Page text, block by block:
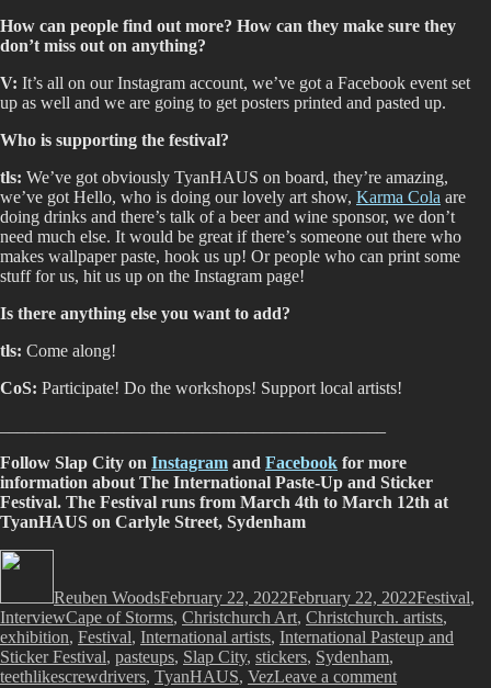
How can people find out more? How can they make sure they
don’t miss out on anything?
V: It’s all on our Instagram account, we’ve got a Facebook event set
up as well and we are going to get posters printed and pasted up.
Who is supporting the festival?
tls: We’ve got obviously TyanHAUS on board, they’re amazing,
we’ve got Hello, who is doing our lovely art show, Karma Cola are
doing drinks and there’s talk of a beer and wine sponsor, we don’t
need much else. It would be great if there’s someone out there who
makes wallpaper paste, hook us up! Or people who can print some
stuff for us, hit us up on the Instagram page!
Is there anything else you want to add?
tls: Come along!
CoS: Participate! Do the workshops! Support local artists!
Follow Slap City on Instagram and Facebook for more
information about The International Paste-Up and Sticker
Festival. The Festival runs from March 4th to March 12th at
TyanHAUS on Carlyle Street, Sydenham
Reuben WoodsFebruary 22, 2022February 22, 2022Festival,
InterviewTags
Cape of Storms, Christchurch Art, Christchurch. artists,
exhibition, Festival, International artists, International Pasteup and
Sticker Festival, pasteups, Slap City, stickers, Sydenham,
teethlikescrewdrivers, TyanHAUS, VezLeave a commenton